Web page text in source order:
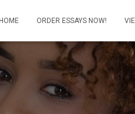
HOME ORDER ESSAYS NOW!